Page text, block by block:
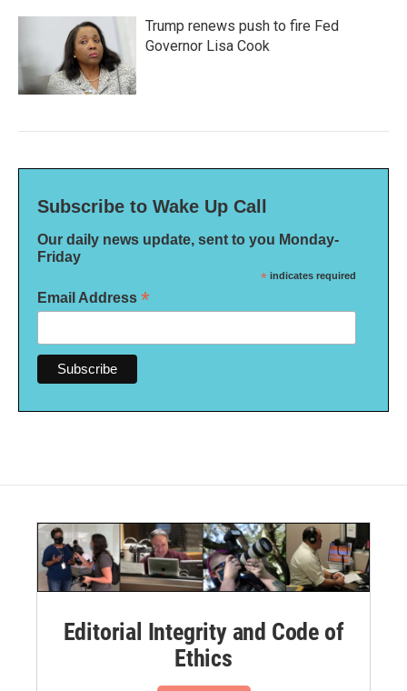
Trump renews push to fire Fed
Governor Lisa Cook
Subscribe to Wake Up Call
Our daily news update, sent to you Monday-
Friday
* indicates required
Email Address *
Editorial Integrity and Code of
Ethics